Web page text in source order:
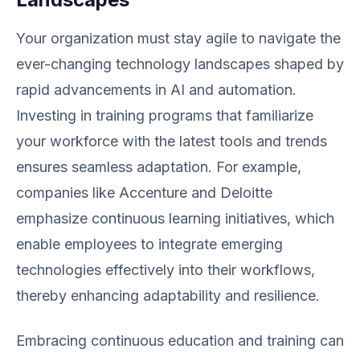
Your organization must stay agile to navigate the
ever-changing technology landscapes shaped by
rapid advancements in AI and automation.
Investing in training programs that familiarize
your workforce with the latest tools and trends
ensures seamless adaptation. For example,
companies like Accenture and Deloitte
emphasize continuous learning initiatives, which
enable employees to integrate emerging
technologies effectively into their workflows,
thereby enhancing adaptability and resilience.
Embracing continuous education and training can